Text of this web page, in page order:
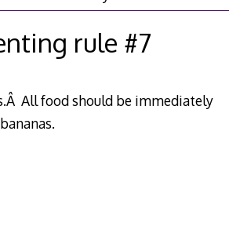
rule #7
All food should be immediately